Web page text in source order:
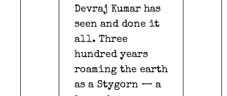
Devraj Kumar has
seen and done it
all. Three
hundred years
roaming the earth
as a Stygorn — a